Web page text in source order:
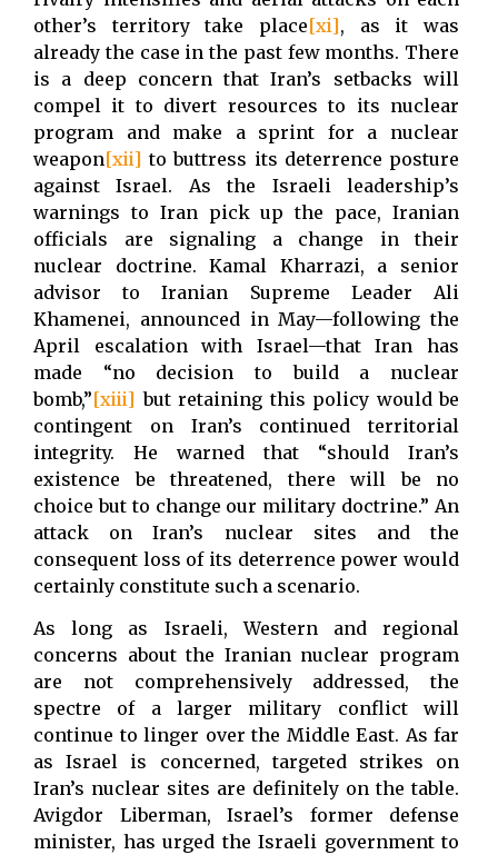
other’s territory take place[xi], as it was
already the case in the past few months. There
is a deep concern that Iran’s setbacks will
compel it to divert resources to its nuclear
program and make a sprint for a nuclear
weapon[xii] to buttress its deterrence posture
against Israel. As the Israeli leadership’s
warnings to Iran pick up the pace, Iranian
officials are signaling a change in their
nuclear doctrine. Kamal Kharrazi, a senior
advisor to Iranian Supreme Leader Ali
Khamenei, announced in May—following the
April escalation with Israel—that Iran has
made “no decision to build a nuclear
bomb,”[xiii] but retaining this policy would be
contingent on Iran’s continued territorial
integrity. He warned that “should Iran’s
existence be threatened, there will be no
choice but to change our military doctrine.” An
attack on Iran’s nuclear sites and the
consequent loss of its deterrence power would
certainly constitute such a scenario.
As long as Israeli, Western and regional
concerns about the Iranian nuclear program
are not comprehensively addressed, the
spectre of a larger military conflict will
continue to linger over the Middle East. As far
as Israel is concerned, targeted strikes on
Iran’s nuclear sites are definitely on the table.
Avigdor Liberman, Israel’s former defense
minister, has urged the Israeli government to